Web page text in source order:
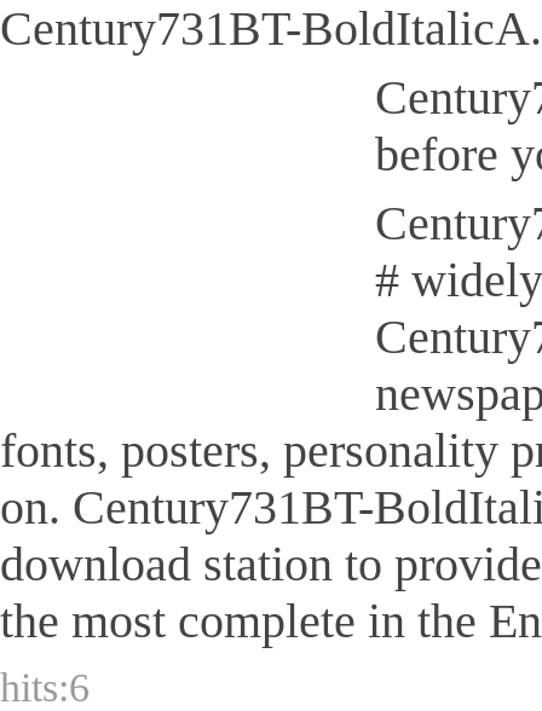
Century731BT-
before
#
fonts, posters, personality
on. Century731BT-
download station to
the most complete in the
hits:6